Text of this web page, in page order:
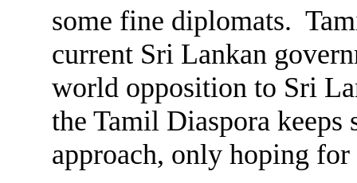
some fine diplomats.
current Sri Lankan
world opposition to Sri
the Tamil Diaspora keeps
approach, only hoping